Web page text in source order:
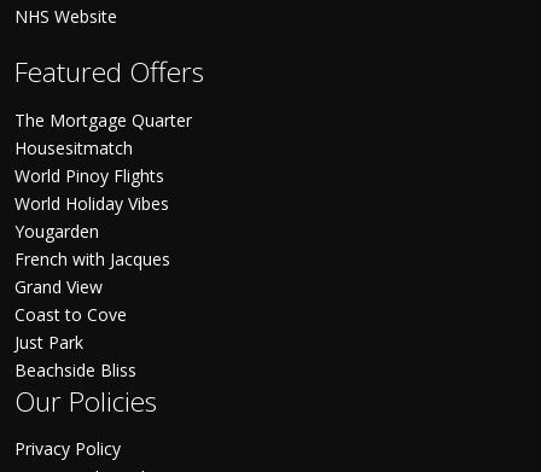
NHS Website
Featured Offers
The Mortgage Quarter
Housesitmatch
World Pinoy Flights
World Holiday Vibes
Yougarden
French with Jacques
Grand View
Coast to Cove
Just Park
Beachside Bliss
Our Policies
Privacy Policy